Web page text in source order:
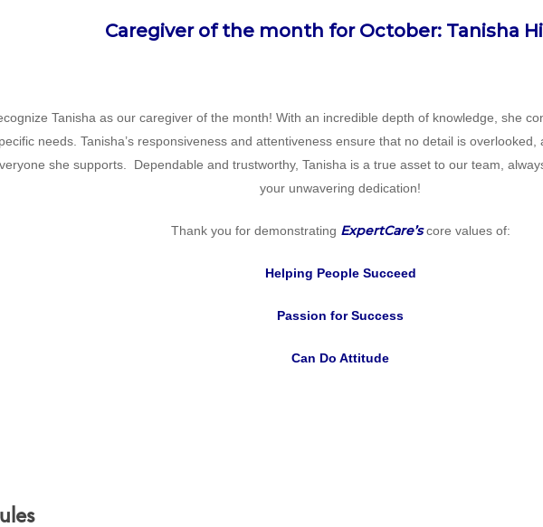
Caregiver of the month for October: Tanisha
Tanisha as our caregiver of the month! With an incredible depth of knowledge, she
needs. Tanisha’s responsiveness and attentiveness ensure that no detail is
she supports. Dependable and trustworthy, Tanisha is a true asset to our team,
your unwavering dedication!
Thank you for demonstrating ExpertCare’score values of:
Helping People Succeed
Passion for Success
Can Do Attitude